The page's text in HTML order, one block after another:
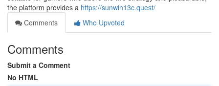
the platform provides a https://sunwin13c.quest/
Comments
Who Upvoted
Comments
Submit a Comment
No HTML